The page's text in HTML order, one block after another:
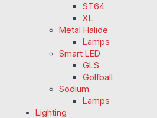
ST64
XL
Metal Halide
Lamps
Smart LED
GLS
Golfball
Sodium
Lamps
Lighting